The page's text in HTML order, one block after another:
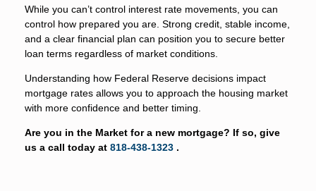
While you can’t control interest rate movements, you can
control how prepared you are. Strong credit, stable income,
and a clear financial plan can position you to secure better
loan terms regardless of market conditions.
Understanding how Federal Reserve decisions impact
mortgage rates allows you to approach the housing market
with more confidence and better timing.
Are you in the Market for a new mortgage? If so, give
us a call today at 818-438-1323 .